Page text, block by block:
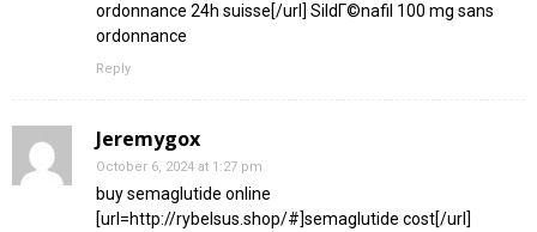
ordonnance 24h suisse[/url] SildГ©nafil 100 mg sans
ordonnance
Reply
Jeremygox
October 6, 2024 at 1:27 pm
buy semaglutide online
[url=http://rybelsus.shop/#]semaglutide cost[/url]